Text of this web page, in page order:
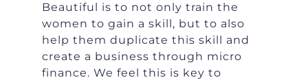
Beautiful is to not only train the
women to gain a skill, but to also
help them duplicate this skill and
create a business through micro
finance. We feel this is key to